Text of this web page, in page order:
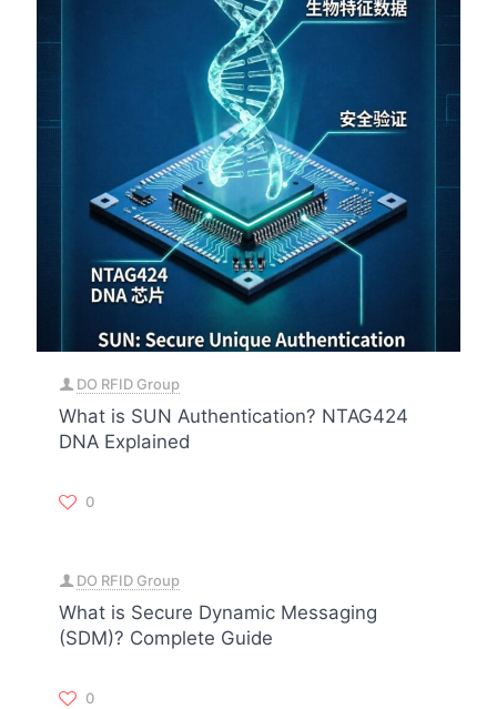
DO RFID Group
What is SUN Authentication? NTAG424
DNA Explained
0
DO RFID Group
What is Secure Dynamic Messaging
(SDM)? Complete Guide
0